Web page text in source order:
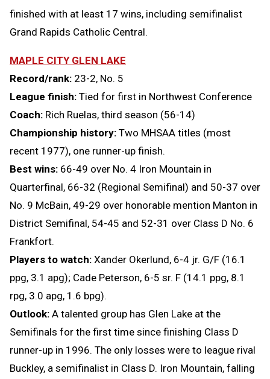
finished with at least 17 wins, including semifinalist
Grand Rapids Catholic Central.
MAPLE CITY GLEN LAKE
Record/rank: 23-2, No. 5
League finish: Tied for first in Northwest Conference
Coach: Rich Ruelas, third season (56-14)
Championship history: Two MHSAA titles (most
recent 1977), one runner-up finish.
Best wins: 66-49 over No. 4 Iron Mountain in
Quarterfinal, 66-32 (Regional Semifinal) and 50-37 over
No. 9 McBain, 49-29 over honorable mention Manton in
District Semifinal, 54-45 and 52-31 over Class D No. 6
Frankfort.
Players to watch: Xander Okerlund, 6-4 jr. G/F (16.1
ppg, 3.1 apg); Cade Peterson, 6-5 sr. F (14.1 ppg, 8.1
rpg, 3.0 apg, 1.6 bpg).
Outlook: A talented group has Glen Lake at the
Semifinals for the first time since finishing Class D
runner-up in 1996. The only losses were to league rival
Buckley, a semifinalist in Class D. Iron Mountain, falling